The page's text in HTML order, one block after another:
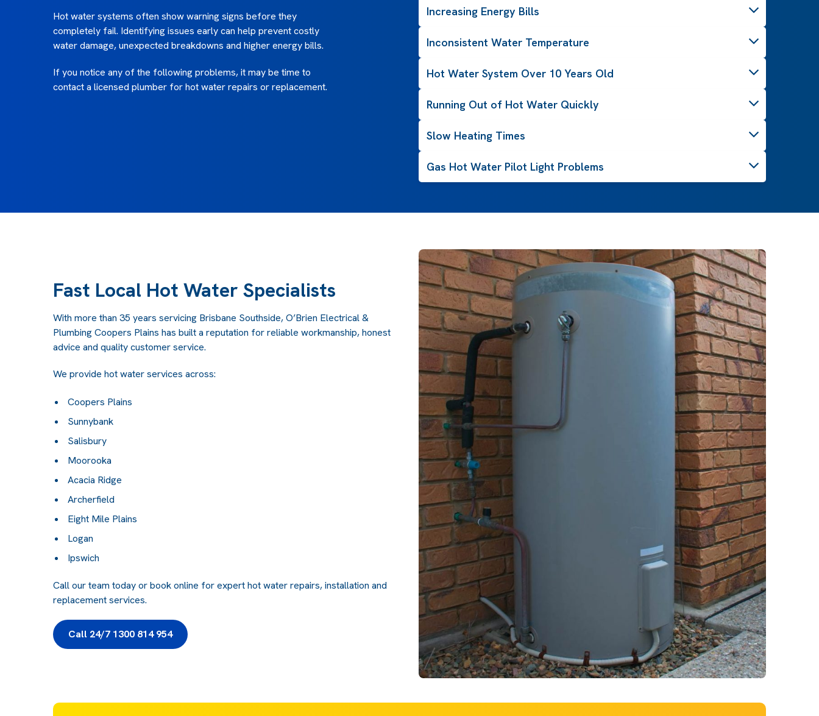
Hot water systems often show warning signs before they
completely fail. Identifying issues early can help prevent costly
water damage, unexpected breakdowns and higher energy bills.
If you notice any of the following problems, it may be time to
contact a licensed plumber for hot water repairs or replacement.
Increasing Energy Bills
Inconsistent Water Temperature
Hot Water System Over 10 Years Old
Running Out of Hot Water Quickly
Slow Heating Times
Gas Hot Water Pilot Light Problems
Fast Local Hot Water Specialists
With more than 35 years servicing Brisbane Southside, O’Brien Electrical &
Plumbing Coopers Plains has built a reputation for reliable workmanship, honest
advice and quality customer service.
We provide hot water services across:
Coopers Plains
Sunnybank
Salisbury
Moorooka
Acacia Ridge
Archerfield
Eight Mile Plains
Logan
Ipswich
Call our team today or book online for expert hot water repairs, installation and
replacement services.
Call 24/7 1300 814 954